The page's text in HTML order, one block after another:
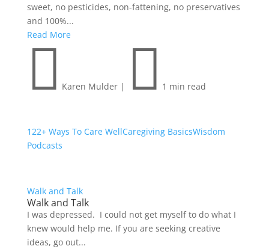
sweet, no pesticides, non-fattening, no preservatives
and 100%...
Read More
 Karen Mulder |  1 min read
122+ Ways To Care WellCaregiving BasicsWisdom
Podcasts
Walk and Talk
Walk and Talk
I was depressed. I could not get myself to do what I
knew would help me. If you are seeking creative
ideas, go out...